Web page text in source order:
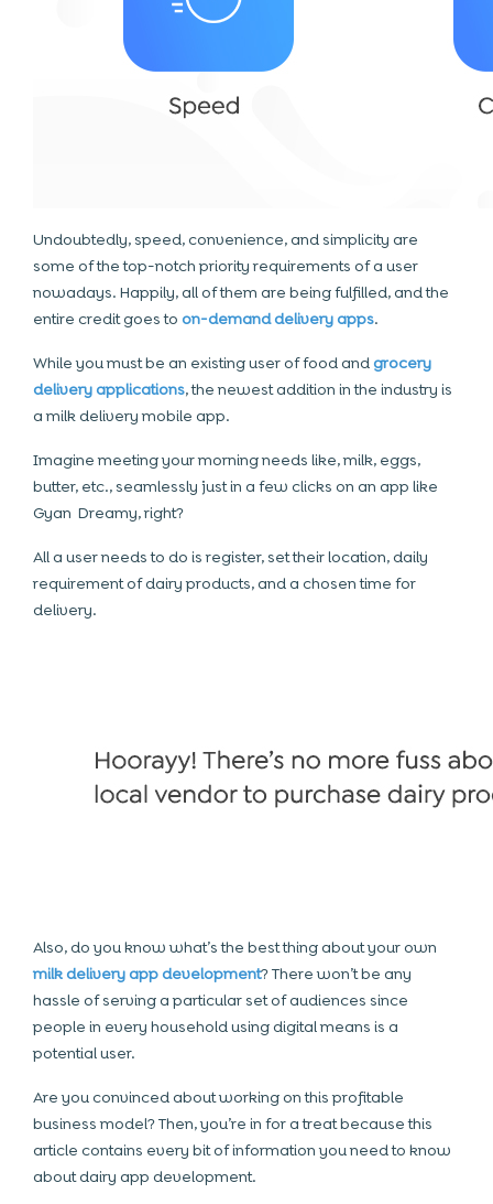
Undoubtedly, speed, convenience, and simplicity are
some of the top-notch priority requirements of a user
nowadays. Happily, all of them are being fulfilled, and the
entire credit goes to on-demand delivery apps.
While you must be an existing user of food andgrocery
delivery applications, the newest addition in the industry is
a milk delivery mobile app.
Imagine meeting your morning needs like, milk, eggs,
butter, etc., seamlessly just in a few clicks on an app like
Gyan Dreamy, right?
All a user needs to do is register, set their location, daily
requirement of dairy products, and a chosen time for
delivery.
Also, do you know what’s the best thing about your own
milk delivery app development? There won’t be any
hassle of serving a particular set of audiences since
people in every household using digital means is a
potential user.
Are you convinced about working on this profitable
business model? Then, you’re in for a treat because this
article contains every bit of information you need to know
about dairy app development.